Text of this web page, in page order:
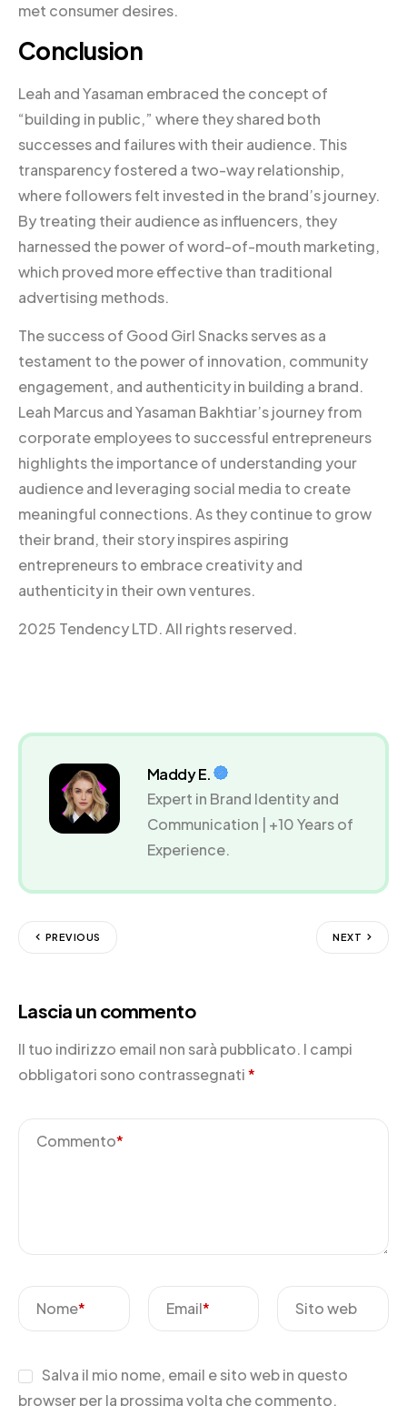
met consumer desires.
Conclusion
Leah and Yasaman embraced the concept of
“building in public,” where they shared both
successes and failures with their audience. This
transparency fostered a two-way relationship,
where followers felt invested in the brand’s journey.
By treating their audience as influencers, they
harnessed the power of word-of-mouth marketing,
which proved more effective than traditional
advertising methods.
The success of Good Girl Snacks serves as a
testament to the power of innovation, community
engagement, and authenticity in building a brand.
Leah Marcus and Yasaman Bakhtiar’s journey from
corporate employees to successful entrepreneurs
highlights the importance of understanding your
audience and leveraging social media to create
meaningful connections. As they continue to grow
their brand, their story inspires aspiring
entrepreneurs to embrace creativity and
authenticity in their own ventures.
2025 Tendency LTD. All rights reserved.
Maddy E.
Expert in Brand Identity and
Communication | +10 Years of
Experience.
PREVIOUS NEXT
Lascia un commento
Il tuo indirizzo email non sarà pubblicato. I campi
obbligatori sono contrassegnati*
Commento*
Nome* Email* Sito web
Salva il mio nome, email e sito web in questo
browser per la prossima volta che commento.